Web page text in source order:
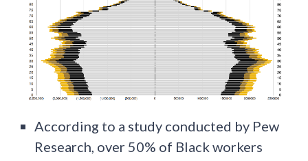
According to a study conducted by Pew
Research, over 50% of Black workers